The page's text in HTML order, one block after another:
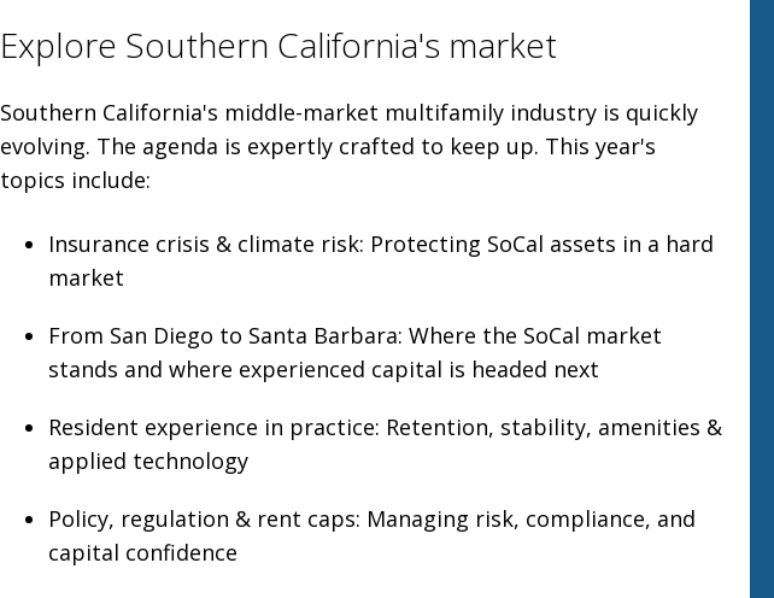
Explore Southern California's market
Southern California's middle-market multifamily industry is quickly
evolving. The agenda is expertly crafted to keep up. This year's
topics include:
Insurance crisis & climate risk: Protecting SoCal assets in a hard
market
From San Diego to Santa Barbara: Where the SoCal market
stands and where experienced capital is headed next
Resident experience in practice: Retention, stability, amenities &
applied technology
Policy, regulation & rent caps: Managing risk, compliance, and
capital confidence